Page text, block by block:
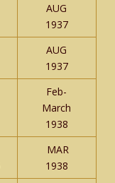
AUG
1937
AUG
1937
Feb-
March
1938
MAR
1938